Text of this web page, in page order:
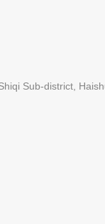
Sub-district,